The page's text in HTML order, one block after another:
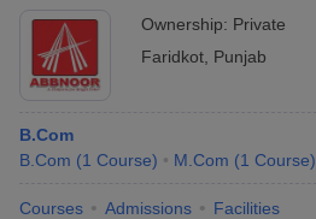
Ownership: Private
Faridkot Punjab
B.Com
B.Com (1 Course) M.Com (1 Course)
Courses Admissions Facilities